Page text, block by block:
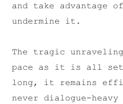
and take advantage
undermine it.
The tragic
pace as it is all set
long, it remains
never dialogue-heavy